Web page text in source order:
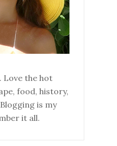
Love the hot
food, history,
is my
it all.